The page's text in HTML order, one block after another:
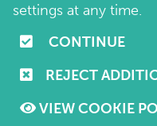
settings at any time.
CONTINUE
REJECT
VIEW COOKIE
Company No.
Terms of Use | Policies
Website by